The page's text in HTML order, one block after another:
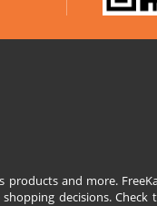
and more.
decisions.